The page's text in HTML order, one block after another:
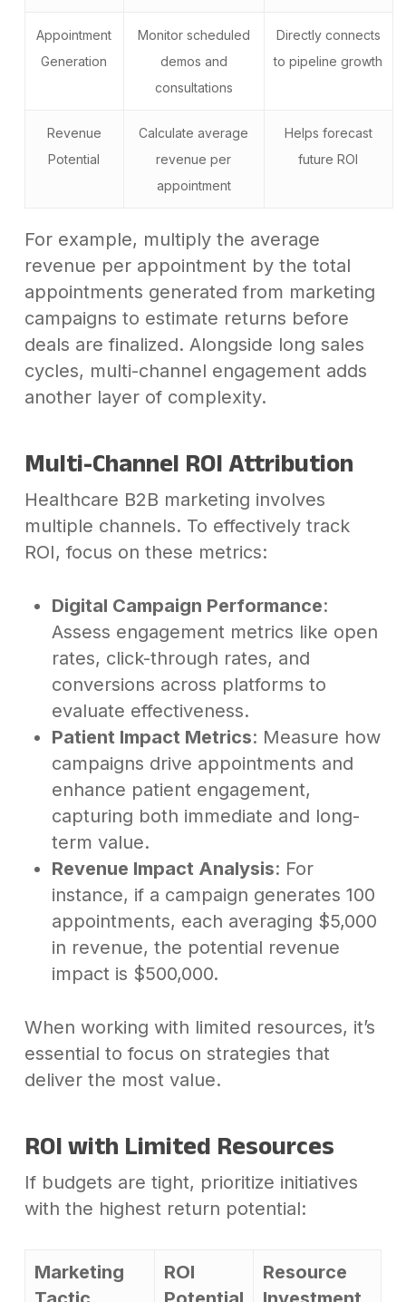
Appointment
Generation
Monitor scheduled
demos and
consultations
Directly connects
to pipeline growth
Revenue
Potential
Calculate average
revenue per
appointment
Helps forecast
future ROI
For example, multiply the average
revenue per appointment by the total
appointments generated from marketing
campaigns to estimate returns before
deals are finalized. Alongside long sales
cycles, multi-channel engagement adds
another layer of complexity.
Multi-Channel ROI Attribution
Healthcare B2B marketing involves
multiple channels. To effectively track
ROI, focus on these metrics:
Digital Campaign Performance:
Assess engagement metrics like open
rates, click-through rates, and
conversions across platforms to
evaluate effectiveness.
Patient Impact Metrics: Measure how
campaigns drive appointments and
enhance patient engagement,
capturing both immediate and long-
term value.
Revenue Impact Analysis: For
instance, if a campaign generates 100
appointments, each averaging $5,000
in revenue, the potential revenue
impact is $500,000.
When working with limited resources, it’s
essential to focus on strategies that
deliver the most value.
ROI with Limited Resources
If budgets are tight, prioritize initiatives
with the highest return potential:
Marketing
ROI
Resource